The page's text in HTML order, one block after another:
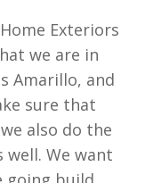
Exteriors
we are in
Amarillo, and
sure that
also do the
well. We want